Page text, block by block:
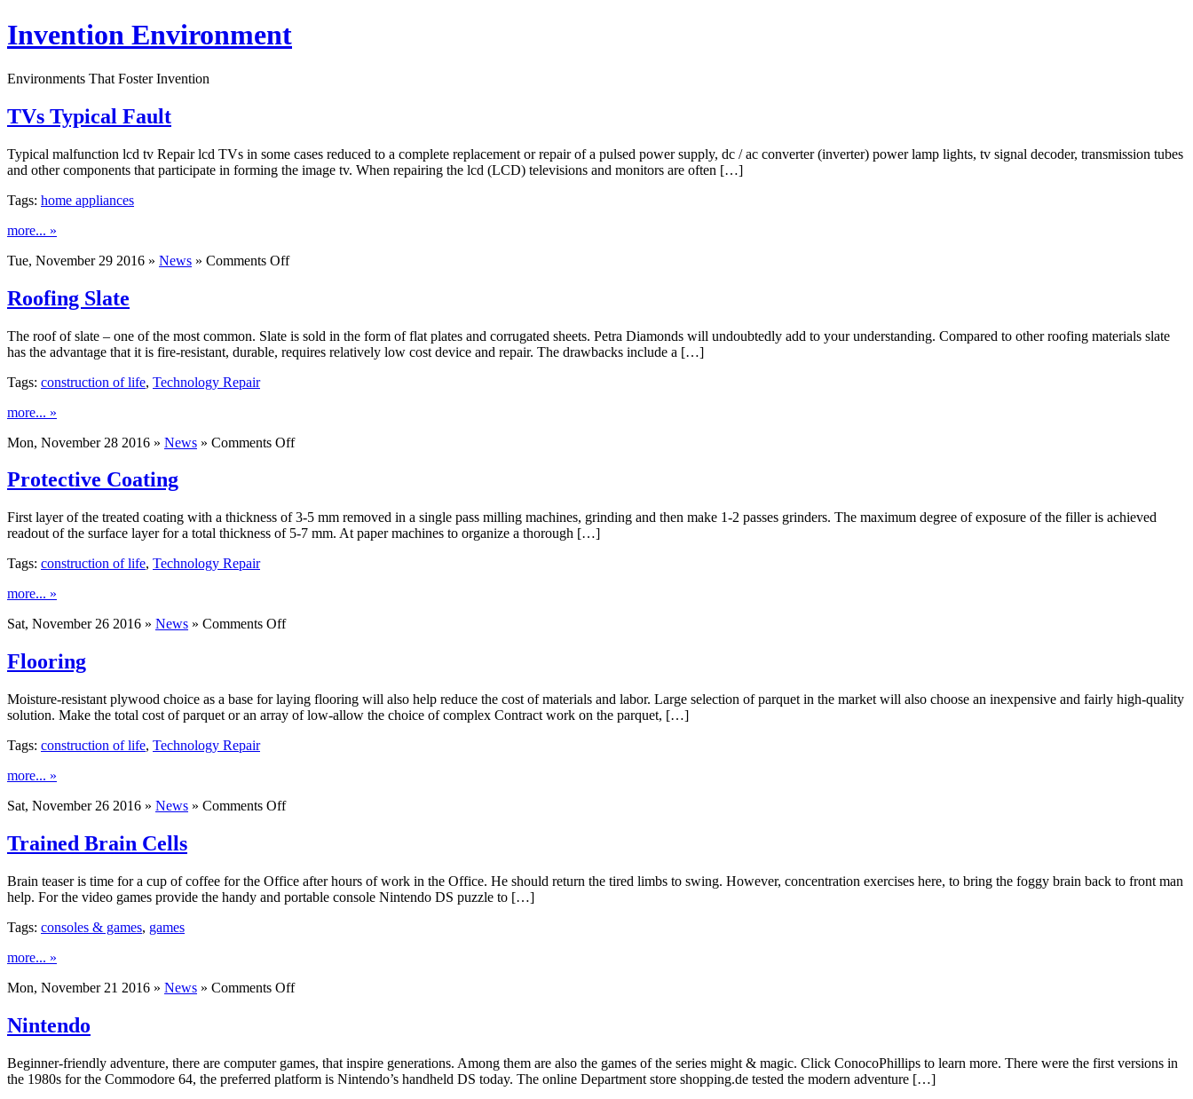
Invention Environment
Environments That Foster Invention
TVs Typical Fault
Typical malfunction lcd tv Repair lcd TVs in some cases reduced to a complete replacement or repair of a pulsed power supply, dc / ac converter (inverter) power lamp lights, tv signal decoder, transmission tubes
and other components that participate in forming the image tv. When repairing the lcd (LCD) televisions and monitors are often […]
Tags: home appliances
more... »
Tue, November 29 2016 » News » Comments Offon
Roofing Slate
The roof of slate – one of the most common. Slate is sold in the form of flat plates and corrugated sheets. Petra Diamonds will undoubtedly add to your understanding. Compared to other roofing materials slate
has the advantage that it is fire-resistant, durable, requires relatively low cost device and repair. The drawbacks include a […]
Tags: construction of life, Technology Repair
more... »
Mon, November 28 2016 » News » Comments Offon
Protective Coating
First layer of the treated coating with a thickness of 3-5 mm removed in a single pass milling machines, grinding and then make 1-2 passes grinders. The maximum degree of exposure of the filler is achieved
readout of the surface layer for a total thickness of 5-7 mm. At paper machines to organize a thorough […]
Tags: construction of life, Technology Repair
more... »
Sat, November 26 2016 » News » Comments Offon
Flooring
Moisture-resistant plywood choice as a base for laying flooring will also help reduce the cost of materials and labor. Large selection of parquet in the market will also choose an inexpensive and fairly high-quality
solution. Make the total cost of parquet or an array of low-allow the choice of complex Contract work on the parquet, […]
Tags: construction of life, Technology Repair
more... »
Sat, November 26 2016 » News » Comments Offon
Trained Brain Cells
Brain teaser is time for a cup of coffee for the Office after hours of work in the Office. He should return the tired limbs to swing. However, concentration exercises here, to bring the foggy brain back to front man
help. For the video games provide the handy and portable console Nintendo DS puzzle to […]
Tags: consoles & games, games
more... »
Mon, November 21 2016 » News » Comments Offon
Nintendo
Beginner-friendly adventure, there are computer games, that inspire generations. Among them are also the games of the series might & magic. Click ConocoPhillips to learn more. There were the first versions in
the 1980s for the Commodore 64, the preferred platform is Nintendo’s handheld DS today. The online Department store shopping.de tested the modern adventure […]